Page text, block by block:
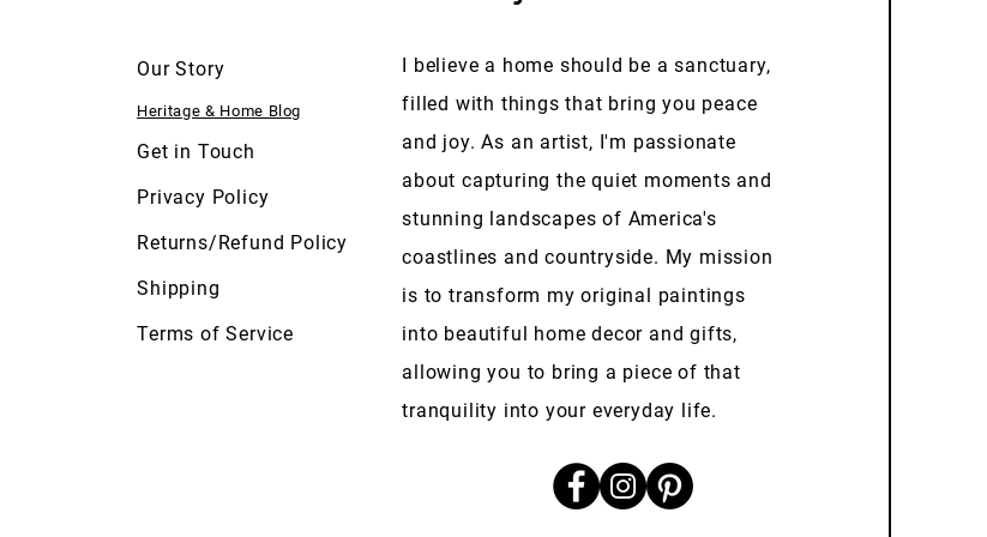
Our Story
Heritage & Home Blog
Get in Touch
Privacy Policy
Returns/Refund Policy
Shipping
Terms of Service
I believe a home should be a sanctuary,
filled with things that bring you peace
and joy. As an artist, I'm passionate
about capturing the quiet moments and
stunning landscapes of America's
coastlines and countryside. My mission
is to transform my original paintings
into beautiful home decor and gifts,
allowing you to bring a piece of that
tranquility into your everyday life.